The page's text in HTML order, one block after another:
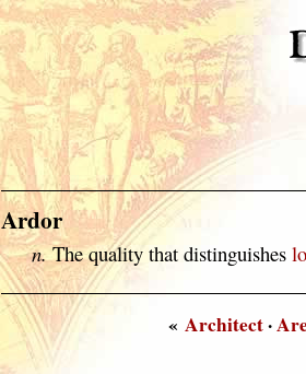
Ardor
n.The quality that distinguishes
«Architect·